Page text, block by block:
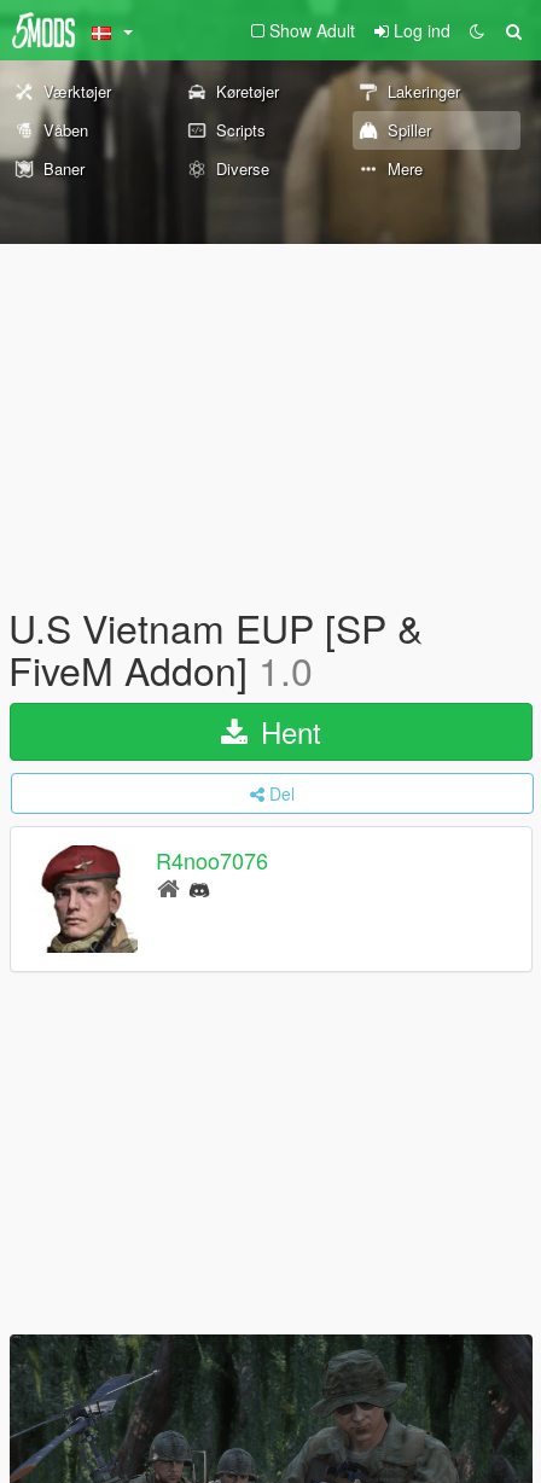
Show Adult Log ind
Værktøjer Køretøjer
Lakeringer
Våben
Scripts
Spiller
Baner
Diverse Mere
U.S Vietnam EUP [SP &
FiveM Addon] 1.0
Hent
Del
R4noo7076